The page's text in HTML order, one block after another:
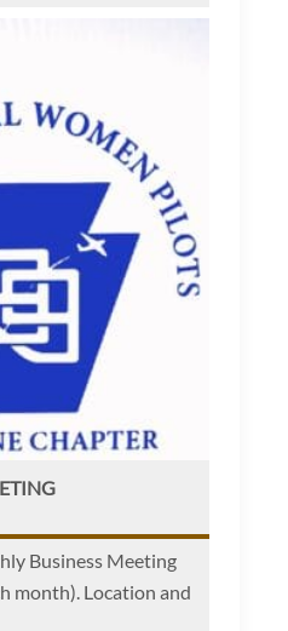
Business Meeting
month). Location and